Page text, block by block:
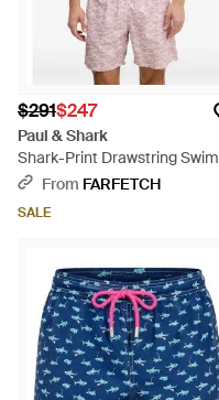
$291$247
Paul & Shark
Shark-Print Drawstring Swim
Shorts - Purple
From FARFETCH
SALE